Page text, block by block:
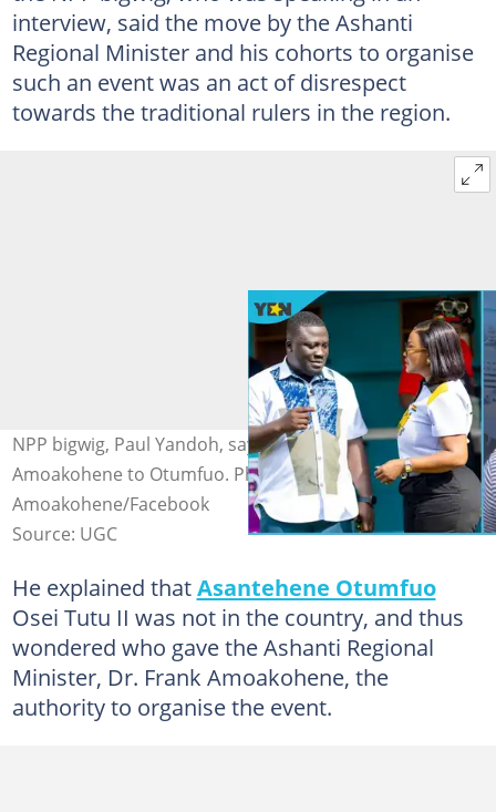
interview, said the move by the Ashanti
Regional Minister and his cohorts to organise
such an event was an act of disrespect
towards the traditional rulers in the region.
NPP bigwig, Paul Yandoh, says he will report Dr Frank
Amoakohene to Otumfuo. Photo credit: @Dr Frank
Amoakohene/Facebook
Source: UGC
He explained thatAsantehene Otumfuo
Osei Tutu II was not in the country, and thus
wondered who gave the Ashanti Regional
Minister, Dr. Frank Amoakohene, the
authority to organise the event.